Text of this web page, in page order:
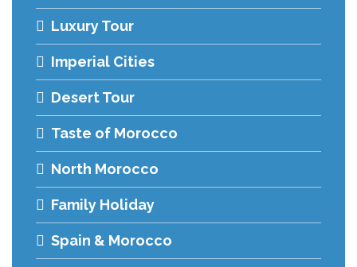
Luxury Tour
Imperial Cities
Desert Tour
Taste of Morocco
North Morocco
Family Holiday
Spain & Morocco